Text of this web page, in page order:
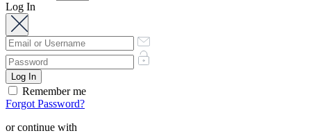
Log In
Remember me
Forgot Password?
or continue with